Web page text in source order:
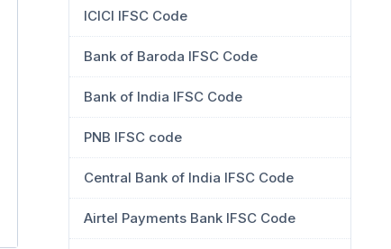
ICICI IFSC Code
Bank of Baroda IFSC Code
Bank of India IFSC Code
PNB IFSC code
Central Bank of India IFSC Code
Airtel Payments Bank IFSC Code